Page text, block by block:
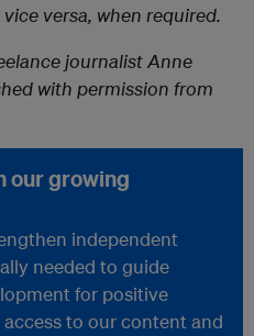
versa, when required.
journalist Anne
with permission from
our growing
independent
needed to guide
for positive
to our content and